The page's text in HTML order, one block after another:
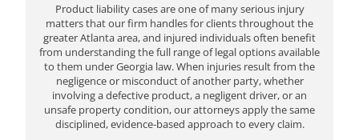
Product liability cases are one of many serious injury
matters that our firm handles for clients throughout the
greater Atlanta area, and injured individuals often benefit
from understanding the full range of legal options available
to them under Georgia law. When injuries result from the
negligence or misconduct of another party, whether
involving a defective product, a negligent driver, or an
unsafe property condition, our attorneys apply the same
disciplined, evidence-based approach to every claim.